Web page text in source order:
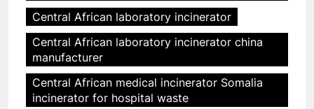
Central African laboratory incinerator
Central African laboratory incinerator china
manufacturer
Central African medical incinerator Somalia
incinerator for hospital waste